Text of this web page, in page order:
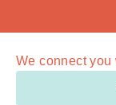
We connect you